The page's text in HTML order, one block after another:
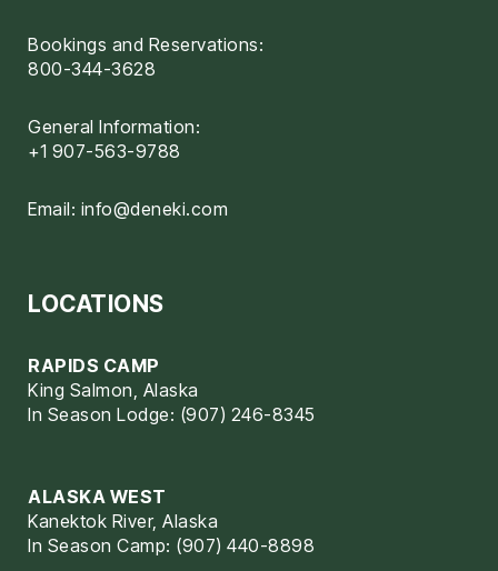
Bookings and Reservations:
800-344-3628
General Information:
+1 907-563-9788
Email: info@deneki.com
LOCATIONS
RAPIDS CAMP
King Salmon, Alaska
In Season Lodge: (907) 246-8345
ALASKA WEST
Kanektok River, Alaska
In Season Camp: (907) 440-8898